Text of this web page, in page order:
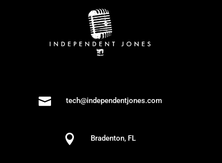
 tech@independentjones.com
 Bradenton, FL